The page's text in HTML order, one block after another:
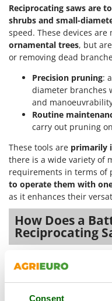
Consent
Ooni
Oriental Koshin
Outdoorchef
Palazzetti
Palumbo Pavi
Partisani
Paterlini
Philips
Pramac
Prismafood
R
R.G.V.
Rato
Redback
Reciprocating saws are
shrubs and small-
speed. These devices
ornamental trees, but
or removing dead
Precision pruning:
diameter branches
and
Routine
carry out pruning
These tools are primarily
there is a wide variety of
requirements in terms of
to operate them with
as it enhances their
How Does a
Reciprocating
Battery-powered
motorthat drives a
rechargeable battery,
and ensures the cutting